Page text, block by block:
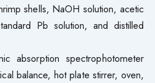
shells, NaOH solution, acetic
Pb solution, and distilled
absorption spectrophotometer
balance, hot plate stirrer, oven,